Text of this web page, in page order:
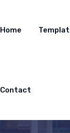
Home
Contact